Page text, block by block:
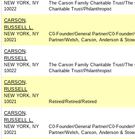
NEW YORK, NY
10022
The Carson Family Charitable Trust/The
Charitable Trust/Philanthropist
CARSON,
RUSSELL L.
NEW YORK, NY
10021
C0-Founder/General Partner/C0-Founder/
Partner/Welsh, Carson, Anderson &
CARSON,
RUSSELL
NEW YORK, NY
10022
The Carson Family Charitable Trust/The
Charitable Trust/Philanthropist
CARSON,
RUSSELL
NEW YORK, NY
10021
Retired/Retired/Retired
CARSON,
RUSSELL L.
NEW YORK, NY
10021
C0-Founder/General Partner/C0-Founder/
Partner/Welsh, Carson, Anderson &